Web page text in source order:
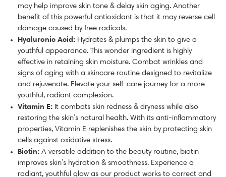
may help improve skin tone & delay skin aging. Another
benefit of this powerful antioxidant is that it may reverse cell
damage caused by free radicals.
Hyaluronic Acid: Hydrates & plumps the skin to give a
youthful appearance. This wonder ingredient is highly
effective in retaining skin moisture. Combat wrinkles and
signs of aging with a skincare routine designed to revitalize
and rejuvenate. Elevate your self-care journey for a more
youthful, radiant complexion.
Vitamin E: It combats skin redness & dryness while also
restoring the skin’s natural health. With its anti-inflammatory
properties, Vitamin E replenishes the skin by protecting skin
cells against oxidative stress.
Biotin: A versatile addition to the beauty routine, biotin
improves skin’s hydration & smoothness. Experience a
radiant, youthful glow as our product works to correct and